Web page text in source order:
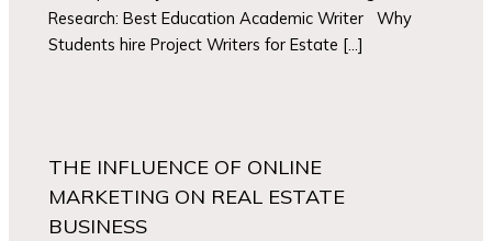
Research: Best Education Academic Writer Why
Students hire Project Writers for Estate […]
THE INFLUENCE OF ONLINE
MARKETING ON REAL ESTATE
BUSINESS